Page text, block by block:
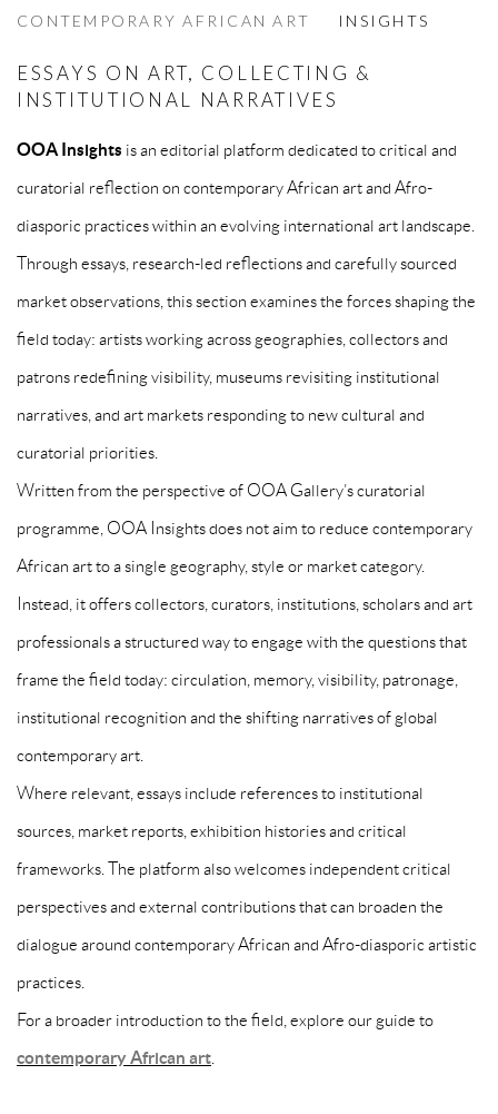
CONTEMPORARY AFRICAN ART INSIGHTS
ESSAYS ON ART, COLLECTING &
INSTITUTIONAL NARRATIVES
OOA Insights is an editorial platform dedicated to critical and
curatorial reflection on contemporary African art and Afro-
diasporic practices within an evolving international art landscape.
Through essays, research-led reflections and carefully sourced
market observations, this section examines the forces shaping the
field today: artists working across geographies, collectors and
patrons redefining visibility, museums revisiting institutional
narratives, and art markets responding to new cultural and
curatorial priorities.
Written from the perspective of OOA Gallery’s curatorial
programme, OOA Insights does not aim to reduce contemporary
African art to a single geography, style or market category.
Instead, it offers collectors, curators, institutions, scholars and art
professionals a structured way to engage with the questions that
frame the field today: circulation, memory, visibility, patronage,
institutional recognition and the shifting narratives of global
contemporary art.
Where relevant, essays include references to institutional
sources, market reports, exhibition histories and critical
frameworks. The platform also welcomes independent critical
perspectives and external contributions that can broaden the
dialogue around contemporary African and Afro-diasporic artistic
practices.
For a broader introduction to the field, explore our guide to
contemporary African art